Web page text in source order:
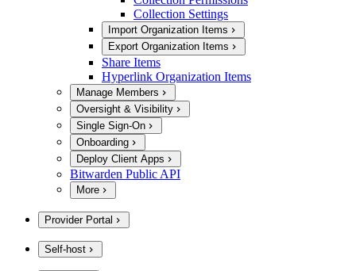
Collection Settings
Import Organization Items
Export Organization Items
Share Items
Hyperlink Organization Items
Manage Members
Oversight & Visibility
Single Sign-On
Onboarding
Deploy Client Apps
Bitwarden Public API
More
Provider Portal
Self-host